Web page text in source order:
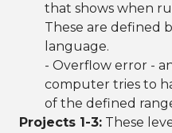
that shows when
These are defined
language.
- Overflow error -
computer tries to
of the defined
Projects 1-3: These